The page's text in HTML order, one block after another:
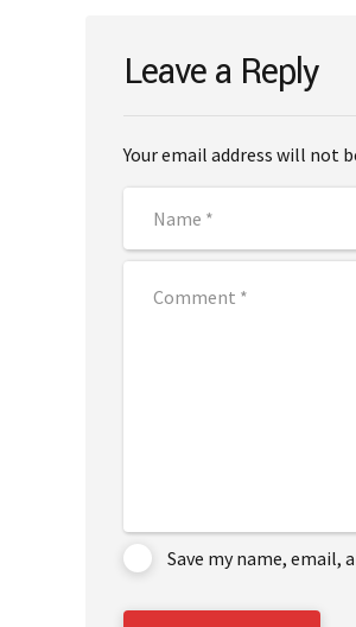
Leave a Reply
Your email address will not
Save my name,